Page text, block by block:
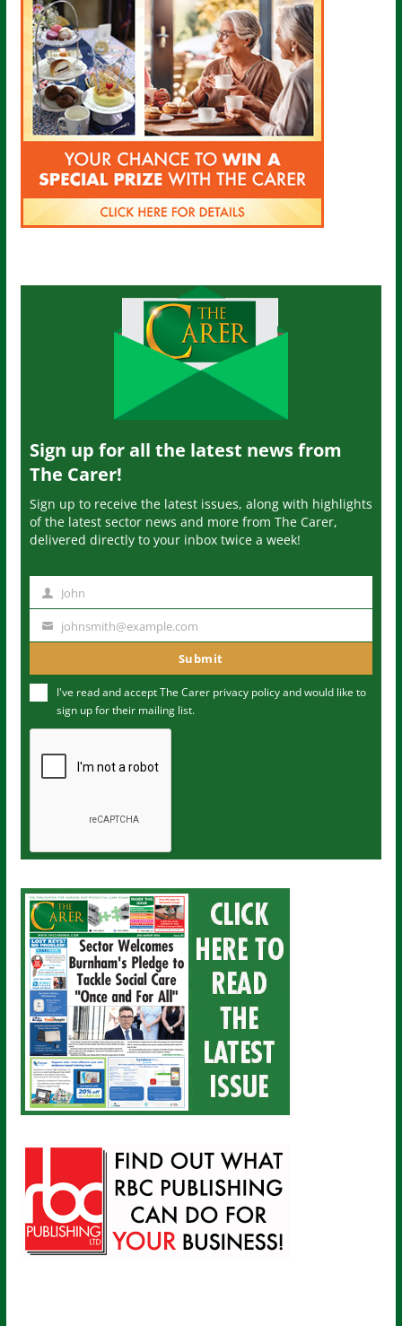
Sign up for all the latest news from
The Carer!
Sign up to receive the latest issues, along with highlights
of the latest sector news and more from The Carer,
delivered directly to your inbox twice a week!
m
John
u
m
johnsmith@example.com
Submit
I've read and accept The Carer privacy policyand would like to
sign up for their mailing list.